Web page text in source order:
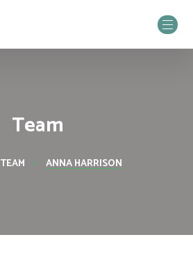
Team
TEAM ANNA HARRISON